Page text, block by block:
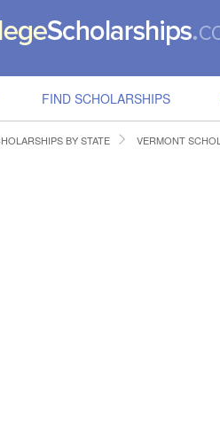
FIND SCHOLARSHIPS
BY STATE VERMONT